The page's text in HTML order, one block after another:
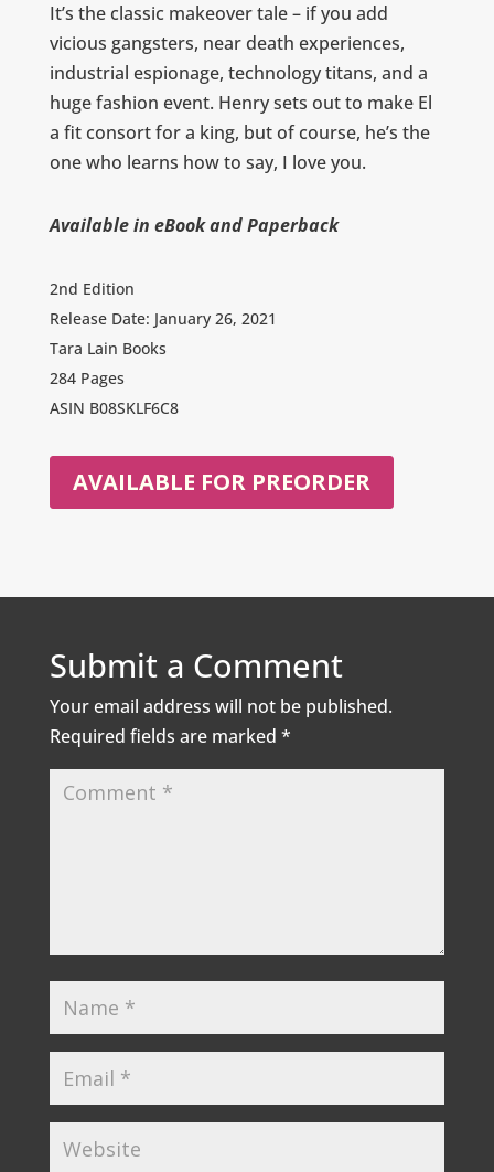
It’s the classic makeover tale – if you add
vicious gangsters, near death experiences,
industrial espionage, technology titans, and a
huge fashion event. Henry sets out to make El
a fit consort for a king, but of course, he’s the
one who learns how to say, I love you.
Available in eBook and Paperback
2nd Edition
Release Date: January 26, 2021
Tara Lain Books
284 Pages
ASIN B08SKLF6C8
AVAILABLE FOR PREORDER
Submit a Comment
Your email address will not be published.
Required fields are marked *